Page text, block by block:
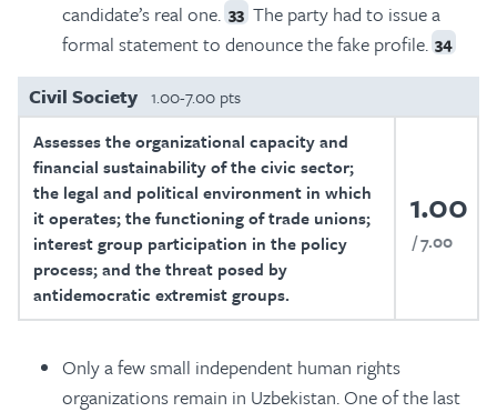
candidate’s real one. 33 The party had to issue a
formal statement to denounce the fake profile. 34
Civil Society 1.00-7.00 pts
Assesses the organizational capacity and
financial sustainability of the civic sector;
the legal and political environment in which
it operates; the functioning of trade unions;
interest group participation in the policy
process; and the threat posed by
antidemocratic extremist groups.
1.00
7.00
Only a few small independent human rights
organizations remain in Uzbekistan. One of the last